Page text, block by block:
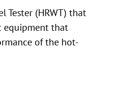
Tester (HRWT) that
equipment that
of the hot-